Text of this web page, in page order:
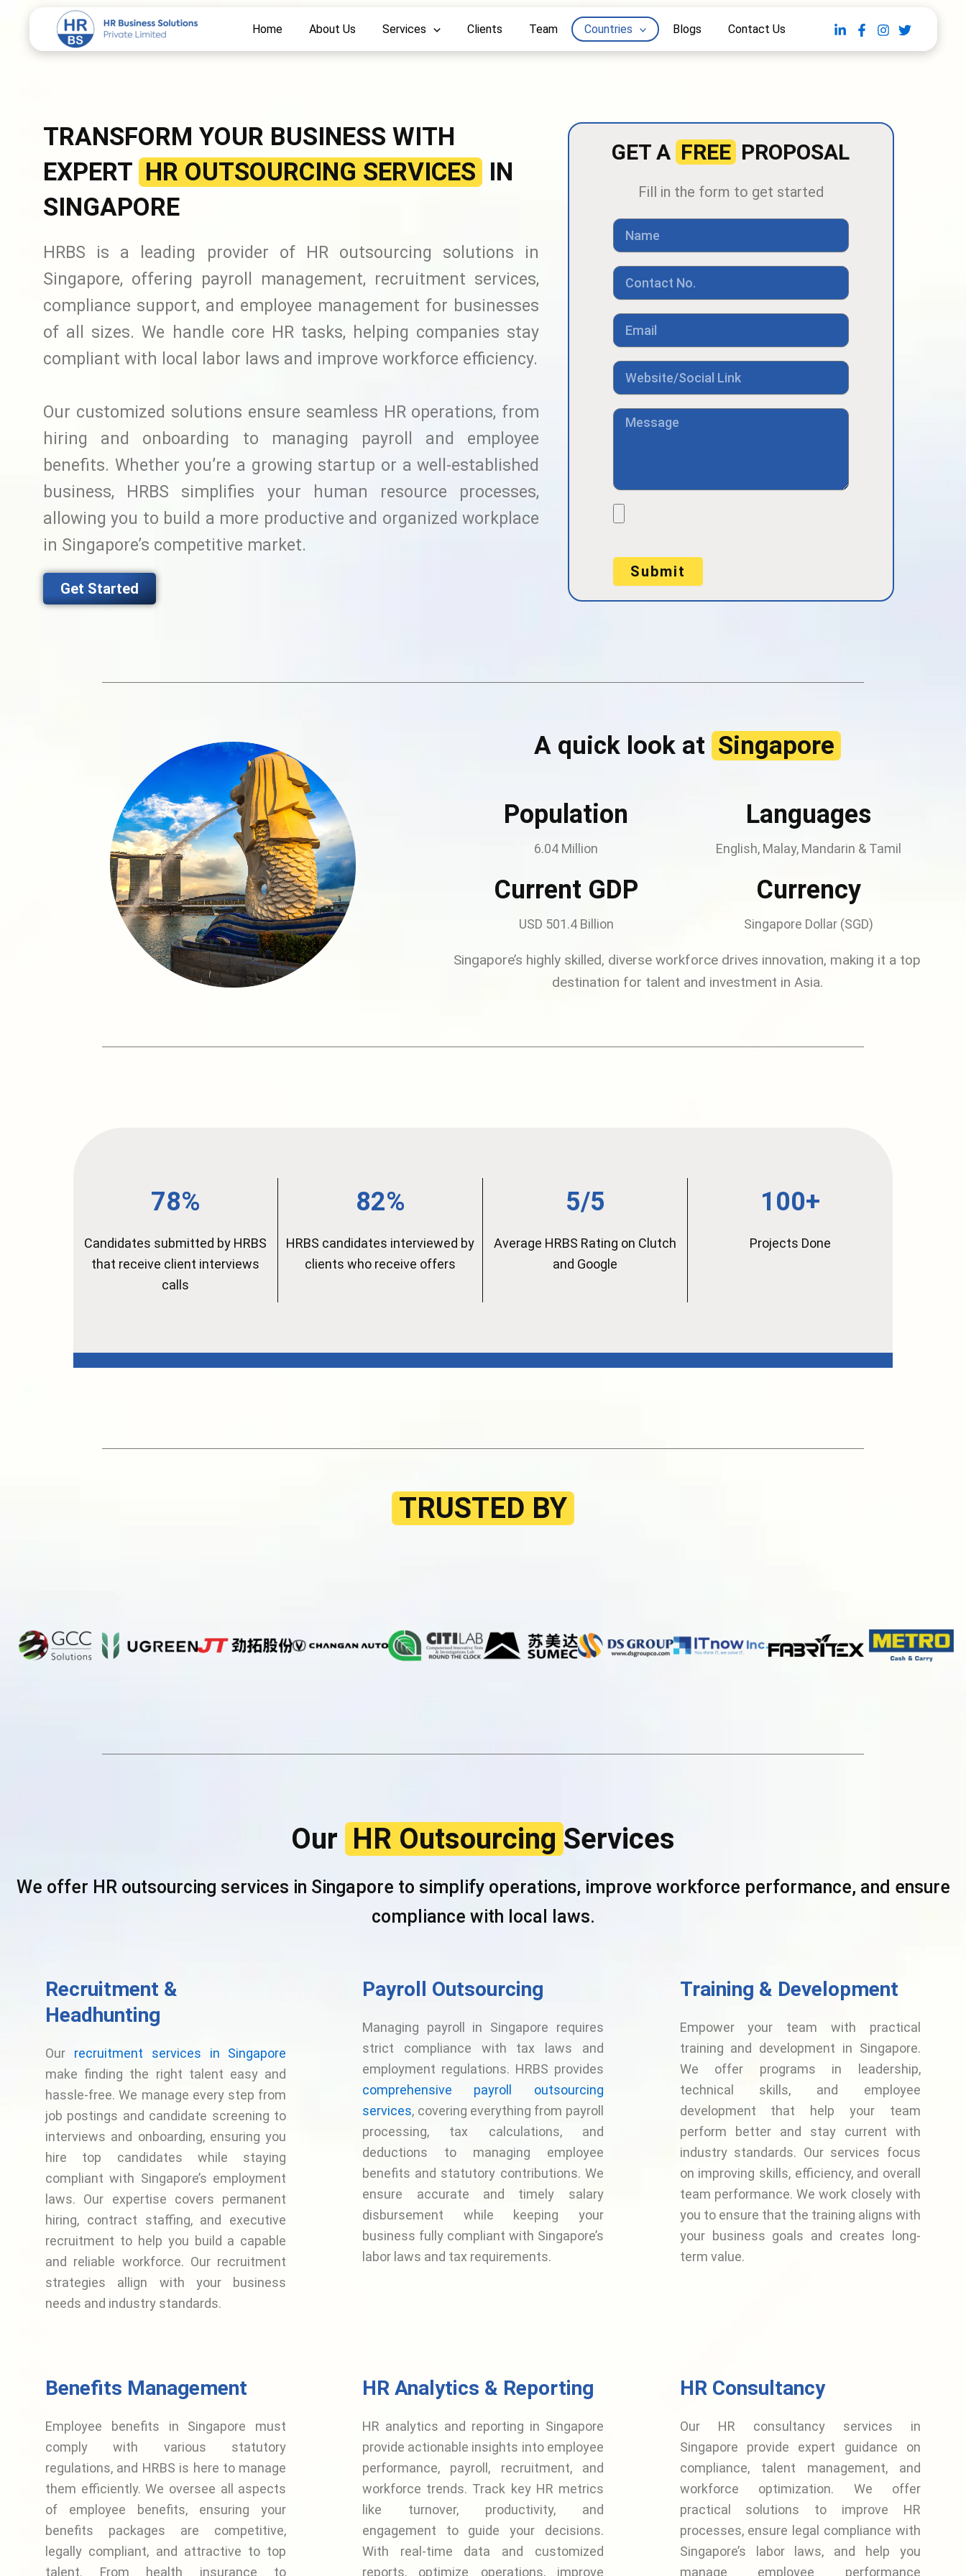
content
Home About Us Services Clients Team Countries Blogs Contact Us
TRANSFORM YOUR BUSINESS WITH
EXPERT HR OUTSOURCING SERVICES IN
SINGAPORE
HRBS is a leading provider of HR outsourcing solutions in
Singapore, offering payroll management, recruitment services,
compliance support, and employee management for businesses
of all sizes. We handle core HR tasks, helping companies stay
compliant with local labor laws and improve workforce efficiency.
Our customized solutions ensure seamless HR operations, from
hiring and onboarding to managing payroll and employee
benefits. Whether you’re a growing startup or a well-established
business, HRBS simplifies your human resource processes,
allowing you to build a more productive and organized workplace
in Singapore’s competitive market.
Get Started
GET AFREE PROPOSAL
Fill in the form to get started
N
m
e
C
n
t
c
t
o
E
a
iL
n
k
M
g
e
F
i
Submit
A quick look at Singapore
Population
6.04 Million
Languages
English, Malay, Mandarin & Tamil
Current GDP
USD 501.4 Billion
Currency
Singapore Dollar (SGD)
Singapore’s highly skilled, diverse workforce drives innovation, making it a top
destination for talent and investment in Asia.
78%
Candidates submitted by HRBS
that receive client interviews
calls
82%
HRBS candidates interviewed by
clients who receive offers
5/5
Average HRBS Rating on Clutch
and Google
100+
Projects Done
TRUSTED BY
Our HR Outsourcing Services
We offer HR outsourcing services in Singapore to simplify operations, improve workforce performance, and ensure
compliance with local laws.
Recruitment &
Headhunting
Our recruitment services in Singapore
make finding the right talent easy and
hassle-free. We manage every step from
job postings and candidate screening to
interviews and onboarding, ensuring you
hire top candidates while staying
compliant with Singapore’s employment
laws. Our expertise covers permanent
hiring, contract staffing, and executive
recruitment to help you build a capable
and reliable workforce. Our recruitment
strategies allign with your business
needs and industry standards.
Payroll Outsourcing
Managing payroll in Singapore requires
strict compliance with tax laws and
employment regulations. HRBS provides
comprehensive payroll outsourcing
services, covering everything from payroll
processing, tax calculations, and
deductions to managing employee
benefits and statutory contributions. We
ensure accurate and timely salary
disbursement while keeping your
business fully compliant with Singapore’s
labor laws and tax requirements.
Training & Development
Empower your team with practical
training and development in Singapore.
We offer programs in leadership,
technical skills, and employee
development that help your team
perform better and stay current with
industry standards. Our services focus
on improving skills, efficiency, and overall
team performance. We work closely with
you to ensure that the training aligns with
your business goals and creates long-
term value.
Benefits Management
Employee benefits in Singapore must
comply with various statutory
regulations, and HRBS is here to manage
them efficiently. We oversee all aspects
of employee benefits, ensuring your
benefits packages are competitive,
legally compliant, and attractive to top
talent. From health insurance to
HR Analytics & Reporting
HR analytics and reporting in Singapore
provide actionable insights into employee
performance, payroll, recruitment, and
workforce trends. Track key HR metrics
like turnover, productivity, and
engagement to guide your decisions.
With real-time data and customized
reports, optimize operations, improve
HR Consultancy
Our HR consultancy services in
Singapore provide expert guidance on
compliance, talent management, and
workforce optimization. We offer
practical solutions to improve HR
processes, ensure legal compliance with
Singapore’s labor laws, and help you
manage employee performance